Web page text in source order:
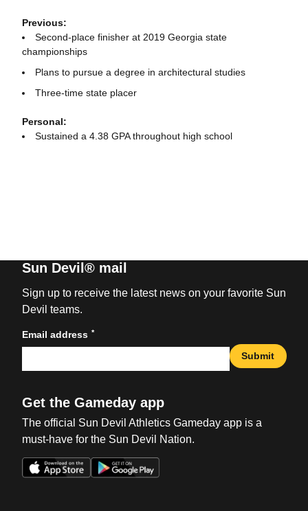
Previous:
Second-place finisher at 2019 Georgia state
championships
Plans to pursue a degree in architectural studies
Three-time state placer
Personal:
Sustained a 4.38 GPA throughout high school
Sun Devil® mail
Sign up to receive the latest news on your favorite Sun
Devil teams.
Email address *
Submit
Get the Gameday app
The official Sun Devil Athletics Gameday app is a
must-have for the Sun Devil Nation.